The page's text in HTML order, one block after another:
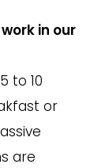
in our
to 10
or
are